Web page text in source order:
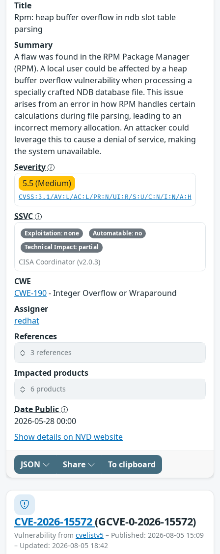
Title
Rpm: heap buffer overflow in ndb slot table
parsing
Summary
A flaw was found in the RPM Package Manager
(RPM). A local user could be affected by a heap
buffer overflow vulnerability when processing a
specially crafted NDB database file. This issue
arises from an error in how RPM handles certain
calculations during file parsing, leading to an
incorrect memory allocation. An attacker could
leverage this to cause a denial of service, making
the system unavailable.
Severity
5.5 (Medium)
CVSS:3.1/AV:L/AC:L/PR:N/UI:R/S:U/C:N/I:N/A:H
SSVC
Exploitation: none
Automatable: no
Technical Impact: partial
CISA Coordinator (v2.0.3)
CWE
CWE-190- Integer Overflow or Wraparound
Assigner
redhat
References
3 references
Impacted products
6 products
Date Public
2026-05-28 00:00
Show details on NVD website
JSON Share To clipboard
CVE-2026-15572(GCVE-0-2026-15572)
Vulnerability from cvelistv5 – Published: 2026-08-05 15:09
– Updated: 2026-08-05 18:42